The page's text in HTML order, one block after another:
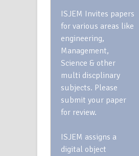
ISJEM Invites papers
for various areas like
engineering,
Management,
Science & other
multi discplinary
subjects. Please
submit your paper
for review.
ISJEM assigns a
digital object